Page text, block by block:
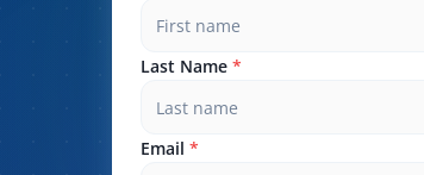
Last Name *
Email *